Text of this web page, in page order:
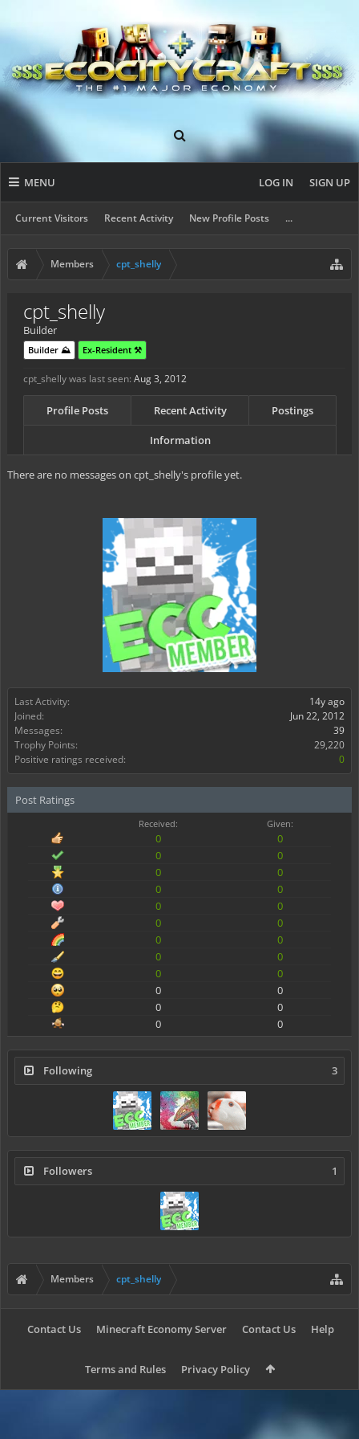
MENU
Current Visitors Recent Activity New Profile Posts ...
LOG IN SIGN UP
Members cpt_shelly
Last Activity:
14y ago
Joined:
Jun 22, 2012
Messages:
39
Trophy Points:
29,220
Positive ratings received:
0
Post Ratings
Received: Given:
0
0
0
0
0
0
0
0
0
0
0
0
0
0
0
0
0
0
0
0
0
0
0
0
Following 3
Followers 1
cpt_shelly
Builder
Builder ⛰️ Ex-Resident ⚒️
cpt_shelly was last seen: Aug 3, 2012
Profile Posts Recent Activity Postings
Information
There are no messages on cpt_shelly's profile yet.
Members cpt_shelly
Contact Us Minecraft Economy Server Contact Us Help
Terms and Rules Privacy Policy